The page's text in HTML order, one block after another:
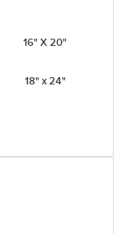
16" X 20"
18" x 24"